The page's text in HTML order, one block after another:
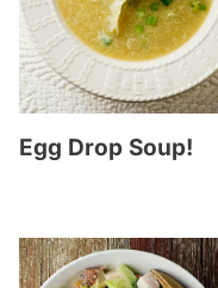
Egg Drop Soup!